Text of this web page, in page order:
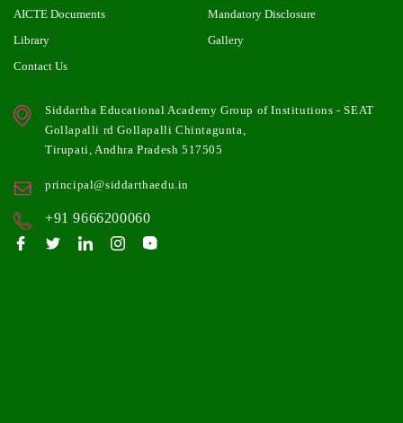
AICTE Documents
Mandatory Disclosure
Library
Gallery
Contact Us
Siddartha Educational Academy Group of Institutions - SEAT
Gollapalli rd Gollapalli Chintagunta,
Tirupati, Andhra Pradesh 517505
principal@siddarthaedu.in
+91 9666200060